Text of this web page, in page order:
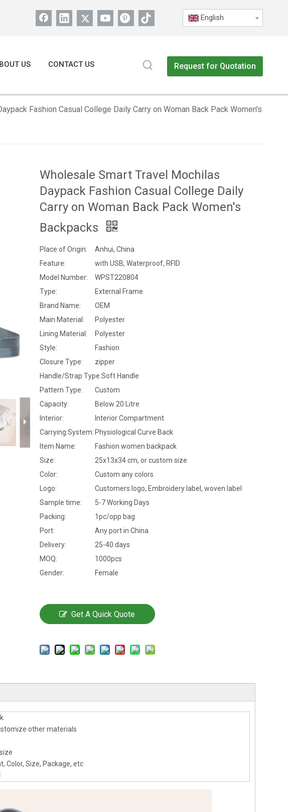
English
US CONTACT US Request for Quotation
Fashion Casual College Daily Carry on Woman Back Pack Women's
Wholesale Smart Travel Mochilas
Daypack Fashion Casual College Daily
Carry on Woman Back Pack Women's
Backpacks
Place of Origin:
Anhui, China
Feature:
with USB, Waterproof, RFID
Model Number:
WPST220804
Type:
External Frame
Brand Name:
OEM
Main Material:
Polyester
Lining Material:
Polyester
Style:
Fashion
Closure Type:
zipper
Handle/Strap Type:Soft Handle
Pattern Type:
Custom
Capacity:
Below 20 Litre
Interior:
Interior Compartment
Carrying System: Physiological Curve Back
Item Name:
Fashion women backpack
Size:
25x13x34 cm, or custom size
Color:
Custom any colors
Logo:
Customers logo, Embroidery label, woven label
Sample time:
5-7 Working Days
Packing:
1pc/opp bag
Port:
Any port in China
Delivery:
25-40 days
MOQ:
1000pcs
Gender:
Female
Get A Quick Quote
other materials
Color, Size, Package, etc